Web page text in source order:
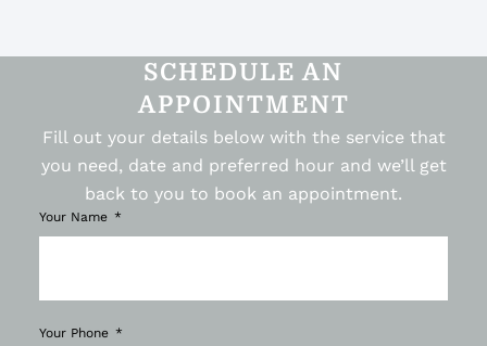
SCHEDULE AN
APPOINTMENT
Fill out your details below with the service that
you need, date and preferred hour and we’ll get
back to you to book an appointment.
Your Name
Your Phone